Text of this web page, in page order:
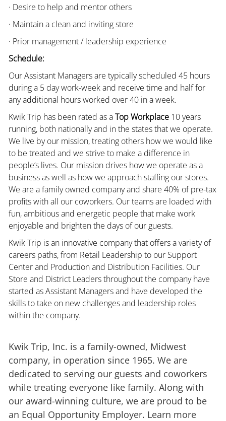
· Desire to help and mentor others
· Maintain a clean and inviting store
· Prior management / leadership experience
Schedule:
Our Assistant Managers are typically scheduled 45 hours
during a 5 day work-week and receive time and half for
any additional hours worked over 40 in a week.
Kwik Trip has been rated as aTop Workplace10 years
running, both nationally and in the states that we operate.
We live by our mission, treating others how we would like
to be treated and we strive to make a difference in
people’s lives. Our mission drives how we operate as a
business as well as how we approach staffing our stores.
We are a family owned company and share 40% of pre-tax
profits with all our coworkers. Our teams are loaded with
fun, ambitious and energetic people that make work
enjoyable and brighten the days of our guests.
Kwik Trip is an innovative company that offers a variety of
careers paths, from Retail Leadership to our Support
Center and Production and Distribution Facilities. Our
Store and District Leaders throughout the company have
started as Assistant Managers and have developed the
skills to take on new challenges and leadership roles
within the company.
Kwik Trip, Inc. is a family-owned, Midwest
company, in operation since 1965. We are
dedicated to serving our guests and coworkers
while treating everyone like family. Along with
our award-winning culture, we are proud to be
an Equal Opportunity Employer. Learn more